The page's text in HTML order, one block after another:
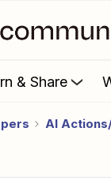
& Share
AI